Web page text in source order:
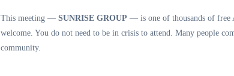
This meeting — SUNRISE GROUP — is one of thousands of free
welcome. You do not need to be in crisis to attend. Many people
community.